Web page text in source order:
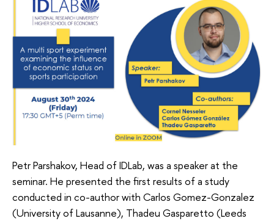
Petr Parshakov, Head of IDLab, was a speaker at the
seminar. He presented the first results of a study
conducted in co-author with Carlos Gomez-Gonzalez
(University of Lausanne), Thadeu Gasparetto (Leeds